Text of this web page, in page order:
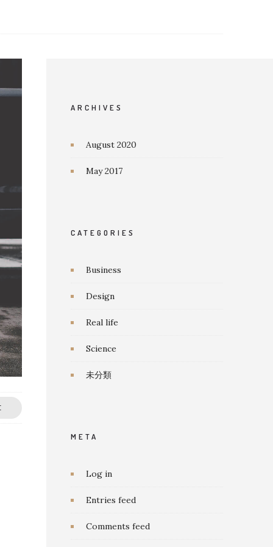
ARCHIVES
August 2020
May 2017
CATEGORIES
Business
Design
Real life
Science
未分類
META
Log in
Entries feed
Comments feed